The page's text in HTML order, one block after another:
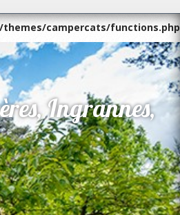
campercats/functions.php
Ingrannes,